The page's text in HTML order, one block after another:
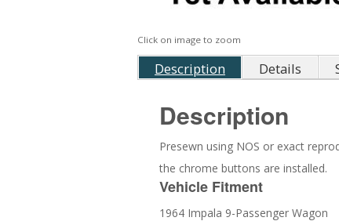
Click on image to zoom
Description Details
Description
Presewn using NOS or exact
the chrome buttons are installed.
Vehicle Fitment
1964 Impala 9-Passenger Wagon